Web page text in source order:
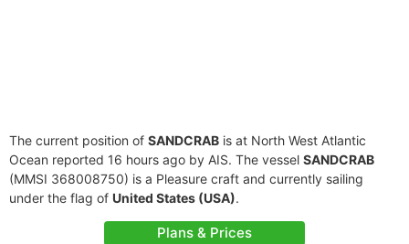
The current position of SANDCRAB is at North West Atlantic
Ocean reported 16 hours ago by AIS. The vessel SANDCRAB
(MMSI 368008750) is a Pleasure craft and currently sailing
under the flag of United States (USA).
Plans & Prices